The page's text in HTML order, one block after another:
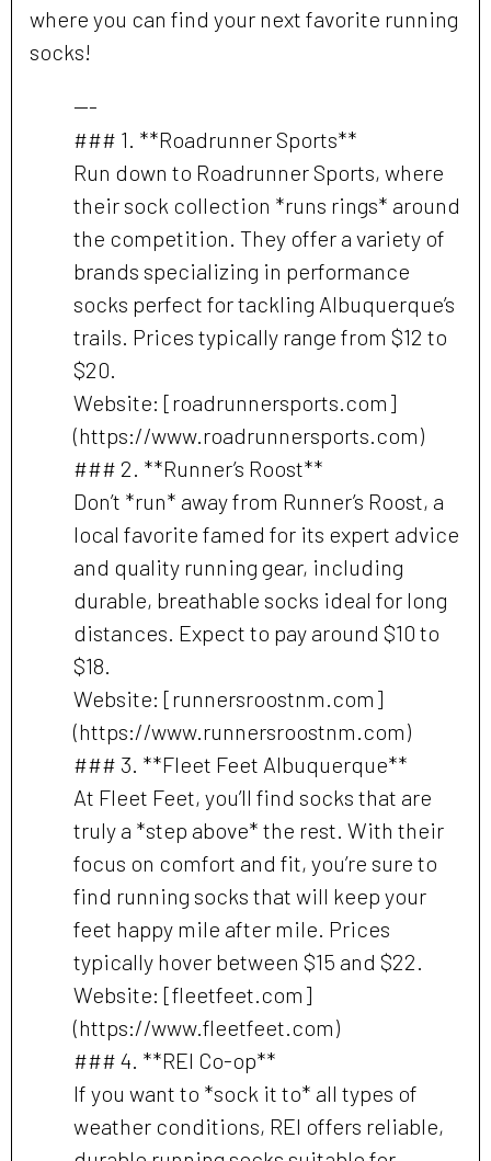
where you can find your next favorite running
socks!
---
### 1. **Roadrunner Sports**
Run down to Roadrunner Sports, where
their sock collection *runs rings* around
the competition. They offer a variety of
brands specializing in performance
socks perfect for tackling Albuquerque’s
trails. Prices typically range from $12 to
$20.
Website: [roadrunnersports.com]
(https://www.roadrunnersports.com)
### 2. **Runner’s Roost**
Don’t *run* away from Runner’s Roost, a
local favorite famed for its expert advice
and quality running gear, including
durable, breathable socks ideal for long
distances. Expect to pay around $10 to
$18.
Website: [runnersroostnm.com]
(https://www.runnersroostnm.com)
### 3. **Fleet Feet Albuquerque**
At Fleet Feet, you’ll find socks that are
truly a *step above* the rest. With their
focus on comfort and fit, you’re sure to
find running socks that will keep your
feet happy mile after mile. Prices
typically hover between $15 and $22.
Website: [fleetfeet.com]
(https://www.fleetfeet.com)
### 4. **REI Co-op**
If you want to *sock it to* all types of
weather conditions, REI offers reliable,